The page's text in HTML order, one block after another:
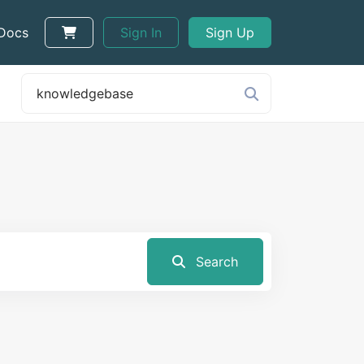
Sign In Sign Up
Search